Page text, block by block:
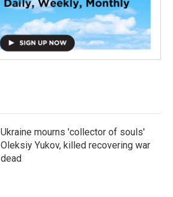
Ukraine mourns 'collector of souls'
Oleksiy Yukov, killed recovering war
dead